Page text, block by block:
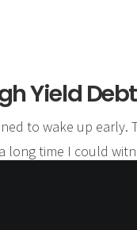
Yield
to wake up early.
long time I could